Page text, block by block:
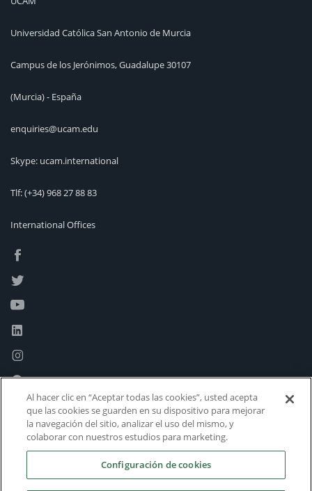
Universidad Católica San Antonio de Murcia
Campus de los Jerónimos, Guadalupe 30107
(Murcia) - España
enquiries@ucam.edu
Skype: ucam.international
Tlf:(+34) 968 27 88 83
International Offices
Al hacer clic en “Aceptar todas las cookies”, usted acepta
que las cookies se guarden en su dispositivo para mejorar
la navegación del sitio, analizar el uso del mismo, y
colaborar con nuestros estudios para marketing.
Configuración de cookies